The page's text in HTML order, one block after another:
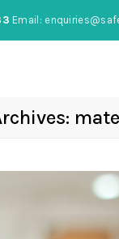
Email: